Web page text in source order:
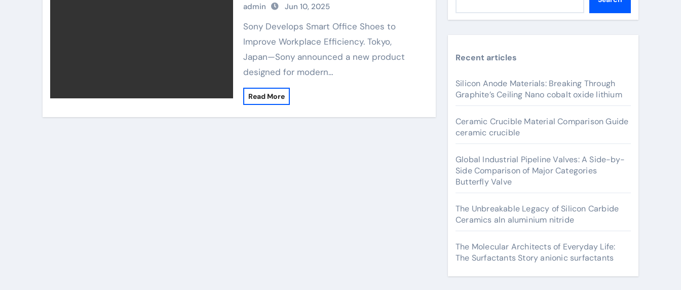
admin Jun 10, 2025
Sony Develops Smart Office Shoes to
Improve Workplace Efficiency. Tokyo,
Japan—Sony announced a new product
designed for modern…
Read More
Recent articles
Silicon Anode Materials: Breaking Through
Graphite’s Ceiling Nano cobalt oxide lithium
Ceramic Crucible Material Comparison Guide
ceramic crucible
Global Industrial Pipeline Valves: A Side-by-
Side Comparison of Major Categories
Butterfly Valve
The Unbreakable Legacy of Silicon Carbide
Ceramics aln aluminium nitride
The Molecular Architects of Everyday Life:
The Surfactants Story anionic surfactants